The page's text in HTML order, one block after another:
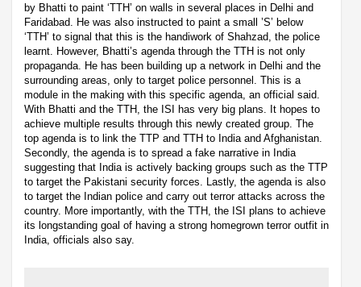
by Bhatti to paint ‘TTH’ on walls in several places in Delhi and
Faridabad. He was also instructed to paint a small ’S’ below
‘TTH’ to signal that this is the handiwork of Shahzad, the police
learnt. However, Bhatti’s agenda through the TTH is not only
propaganda. He has been building up a network in Delhi and the
surrounding areas, only to target police personnel. This is a
module in the making with this specific agenda, an official said.
With Bhatti and the TTH, the ISI has very big plans. It hopes to
achieve multiple results through this newly created group. The
top agenda is to link the TTP and TTH to India and Afghanistan.
Secondly, the agenda is to spread a fake narrative in India
suggesting that India is actively backing groups such as the TTP
to target the Pakistani security forces. Lastly, the agenda is also
to target the Indian police and carry out terror attacks across the
country. More importantly, with the TTH, the ISI plans to achieve
its longstanding goal of having a strong homegrown terror outfit in
India, officials also say.